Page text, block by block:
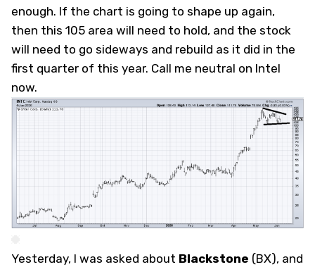
enough. If the chart is going to shape up again,
then this 105 area will need to hold, and the stock
will need to go sideways and rebuild as it did in the
first quarter of this year. Call me neutral on Intel
now.
Yesterday, I was asked about Blackstone (BX), and